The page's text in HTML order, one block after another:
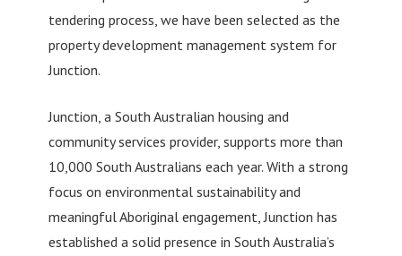
tendering process, we have been selected as the
property development management system for
Junction.
Junction, a South Australian housing and
community services provider, supports more than
10,000 South Australians each year. With a strong
focus on environmental sustainability and
meaningful Aboriginal engagement, Junction has
established a solid presence in South Australia’s